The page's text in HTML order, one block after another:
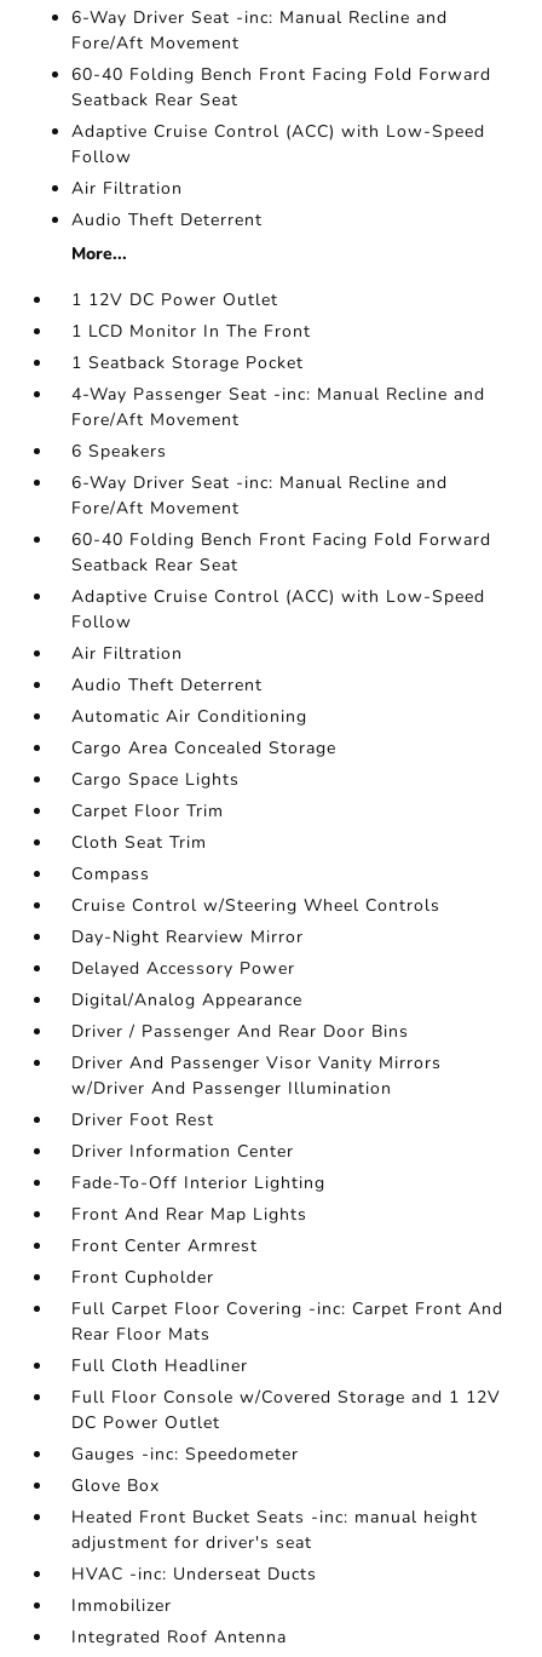
6-Way Driver Seat -inc: Manual Recline and
Fore/Aft Movement
60-40 Folding Bench Front Facing Fold Forward
Seatback Rear Seat
Adaptive Cruise Control (ACC) with Low-Speed
Follow
Air Filtration
Audio Theft Deterrent
More...
1 12V DC Power Outlet
1 LCD Monitor In The Front
1 Seatback Storage Pocket
4-Way Passenger Seat -inc: Manual Recline and
Fore/Aft Movement
6 Speakers
6-Way Driver Seat -inc: Manual Recline and
Fore/Aft Movement
60-40 Folding Bench Front Facing Fold Forward
Seatback Rear Seat
Adaptive Cruise Control (ACC) with Low-Speed
Follow
Air Filtration
Audio Theft Deterrent
Automatic Air Conditioning
Cargo Area Concealed Storage
Cargo Space Lights
Carpet Floor Trim
Cloth Seat Trim
Compass
Cruise Control w/Steering Wheel Controls
Day-Night Rearview Mirror
Delayed Accessory Power
Digital/Analog Appearance
Driver / Passenger And Rear Door Bins
Driver And Passenger Visor Vanity Mirrors
w/Driver And Passenger Illumination
Driver Foot Rest
Driver Information Center
Fade-To-Off Interior Lighting
Front And Rear Map Lights
Front Center Armrest
Front Cupholder
Full Carpet Floor Covering -inc: Carpet Front And
Rear Floor Mats
Full Cloth Headliner
Full Floor Console w/Covered Storage and 1 12V
DC Power Outlet
Gauges -inc: Speedometer
Glove Box
Heated Front Bucket Seats -inc: manual height
adjustment for driver's seat
HVAC -inc: Underseat Ducts
Immobilizer
Integrated Roof Antenna